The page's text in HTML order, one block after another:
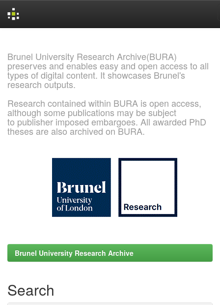
Brunel University Research Archive(BURA)
preserves and enables easy and open access to all
types of digital content. It showcases Brunel's
research outputs.
Research contained within BURA is open access,
although some publications may be subject
to publisher imposed embargoes. All awarded PhD
theses are also archived on BURA.
Brunel University Research Archive
Search